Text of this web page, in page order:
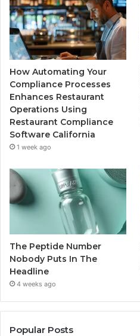
How Automating Your
Compliance Processes
Enhances Restaurant
Operations Using
Restaurant Compliance
Software California
1 week ago
The Peptide Number
Nobody Puts In The
Headline
4 weeks ago
Popular Posts